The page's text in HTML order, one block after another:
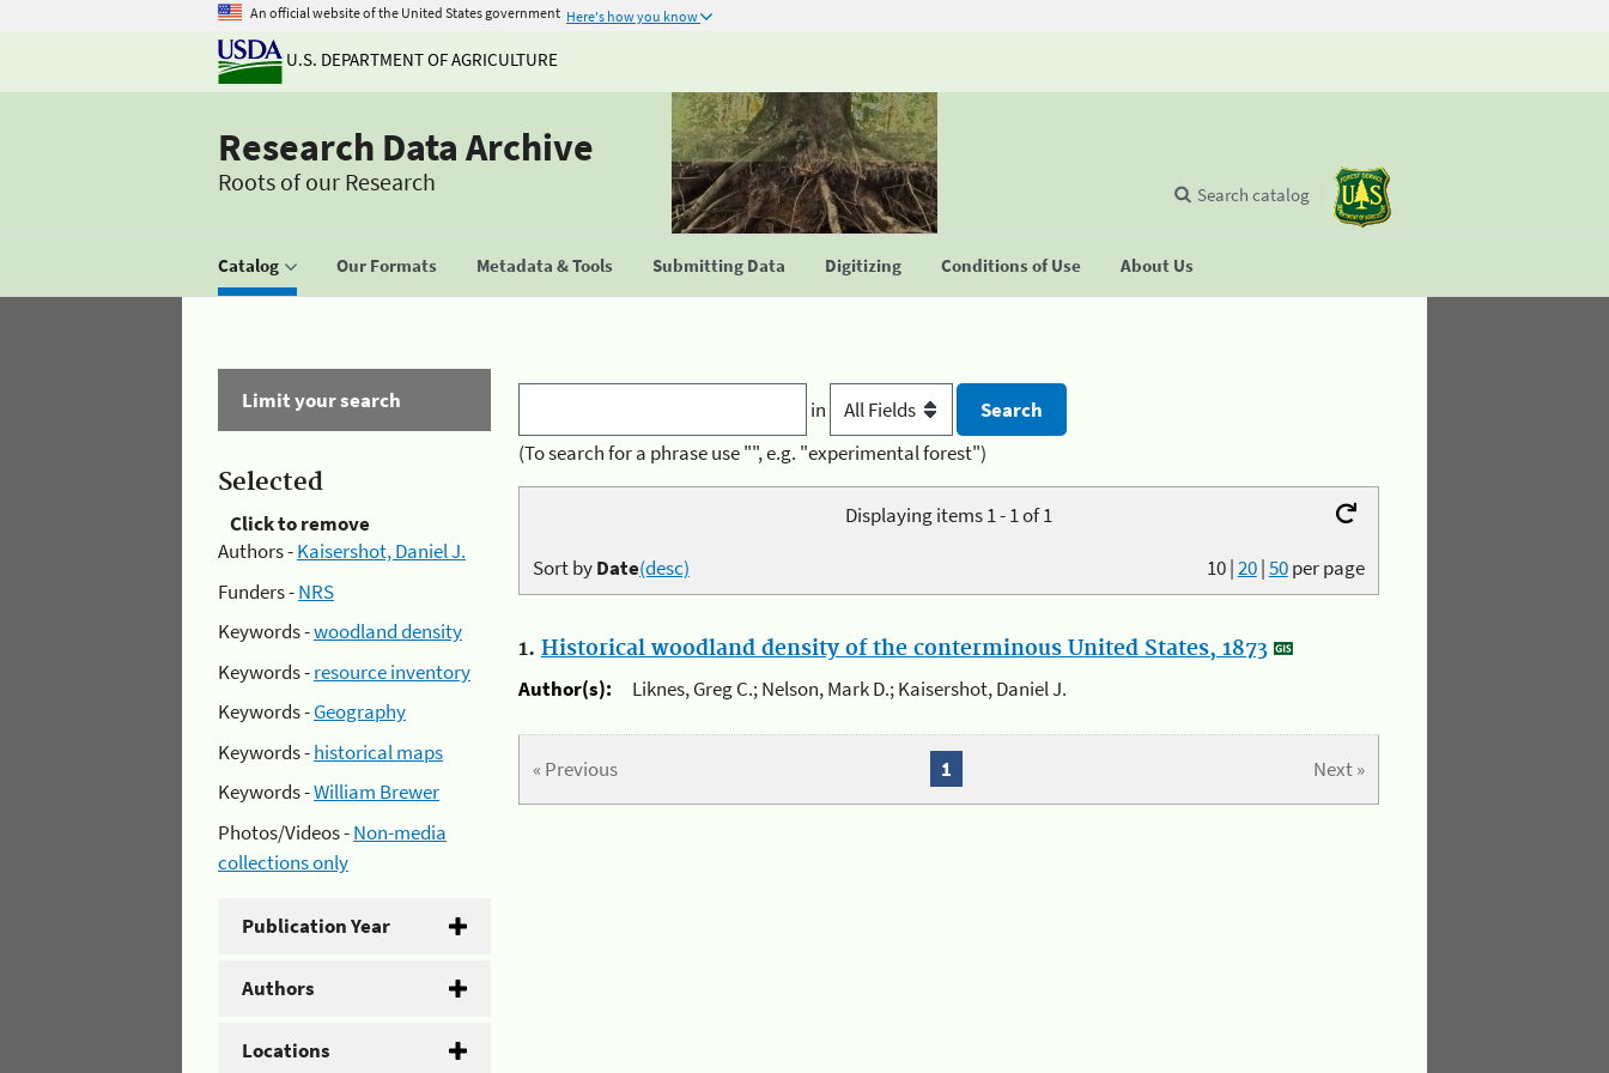
An official website of the United States government Here's how you know
U.S. DEPARTMENT OF AGRICULTURE
Research Data Archive
Roots of our Research
Catalog Our Formats Metadata & Tools Submitting Data Digitizing Conditions of Use About Us
Search catalog
Limit your search
Selected
Click to remove
Authors -Kaisershot, Daniel J.
Funders -NRS
Keywords -woodland density
Keywords -resource inventory
Keywords -Geography
Keywords -historical maps
Keywords -William Brewer
Photos/Videos -Non-media
collections only
Publication Year
Authors
Locations
in
(To search for a phrase use "", e.g. "experimental forest")
Displaying items 1 - 1 of 1
10|20|50per page
Sort byDate(desc)
1. Historical woodland density of the conterminous United States, 1873
Author(s):
Liknes, Greg C.; Nelson, Mark D.; Kaisershot, Daniel J.
« Previous Next »
1